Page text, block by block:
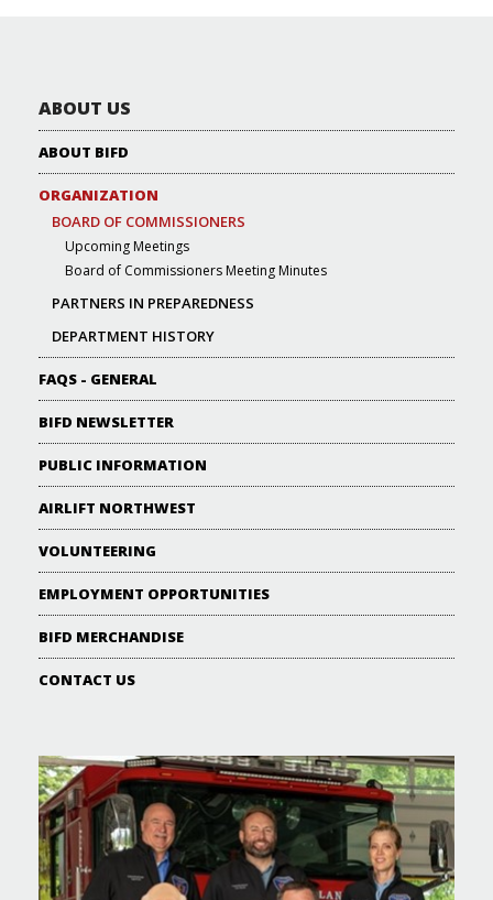
ABOUT US
ABOUT BIFD
ORGANIZATION
BOARD OF COMMISSIONERS
Upcoming Meetings
Board of Commissioners Meeting Minutes
PARTNERS IN PREPAREDNESS
DEPARTMENT HISTORY
FAQS - GENERAL
BIFD NEWSLETTER
PUBLIC INFORMATION
AIRLIFT NORTHWEST
VOLUNTEERING
EMPLOYMENT OPPORTUNITIES
BIFD MERCHANDISE
CONTACT US